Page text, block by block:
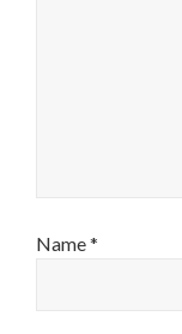
Name*